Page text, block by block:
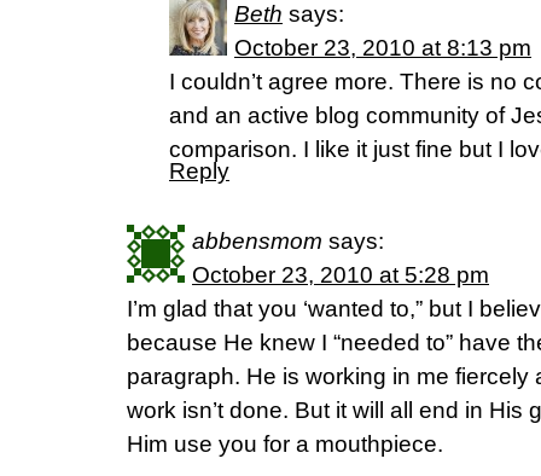
Beth says:
October 23, 2010 at 8:13 pm
I couldn’t agree more. There is no
and an active blog community of
comparison. I like it just fine but I
Reply
abbensmom says:
October 23, 2010 at 5:28 pm
I’m glad that you ‘wanted to,” but I
because He knew I “needed to” have
paragraph. He is working in me fiercely
work isn’t done. But it will all end in His
Him use you for a mouthpiece.